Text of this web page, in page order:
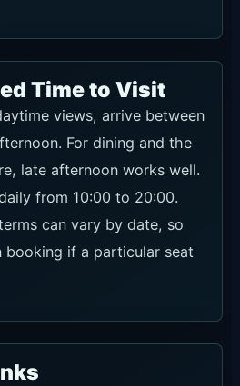
Time to Visit
views, arrive between
For dining and the
late afternoon works well.
from 10:00 to 20:00.
can vary by date, so
if a particular seat
well for Indonesian